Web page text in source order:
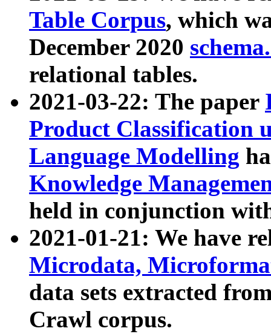
Table Corpus, which
December 2020
relational tables.
2021-03-22: The paper
Product Classification
Language Modelling
Knowledge
held in conjunction
2021-01-21: We have
Microdata,
data sets extracted
Crawl corpus.